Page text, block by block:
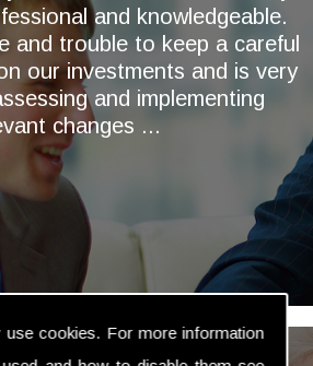
use cookies. For more information
and knowledgeable.
and trouble to keep a careful
our investments and is very
and implementing
changes ...
used the services of Paul